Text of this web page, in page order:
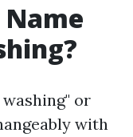
or
with